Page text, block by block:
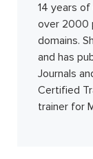
14 years
over 2000
domains.
and has
Journals
Certified
trainer for